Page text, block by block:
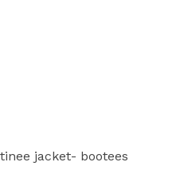
jacket- bootees